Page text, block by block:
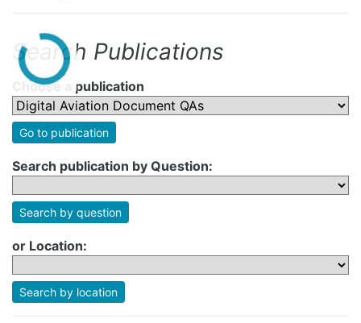
Search Publications
Choose a publication
Go to publication
Search publication by Question:
Search by question
or Location:
Search by location